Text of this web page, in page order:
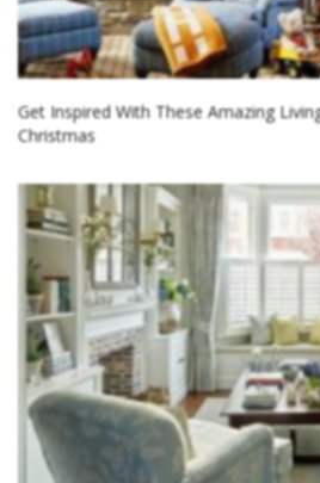
Get Inspired With These Amazing
Christmas